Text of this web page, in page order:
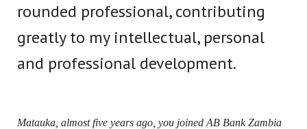
rounded professional, contributing
greatly to my intellectual, personal
and professional development.
Matauka, almost five years ago, you joined AB Bank Zambia